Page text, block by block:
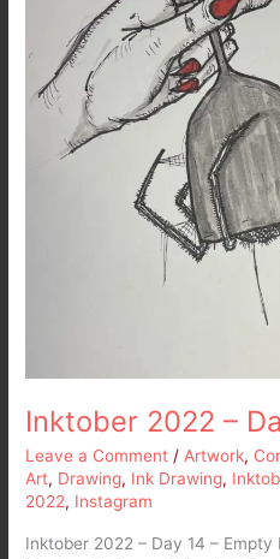
Inktober 2022 –
Leave a Comment /Artwork,
Art, Drawing, Ink Drawing,
2022, Instagram
Inktober 2022 – Day 14 –